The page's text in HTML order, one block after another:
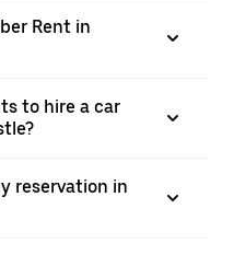
Rent in
to hire a car
reservation in